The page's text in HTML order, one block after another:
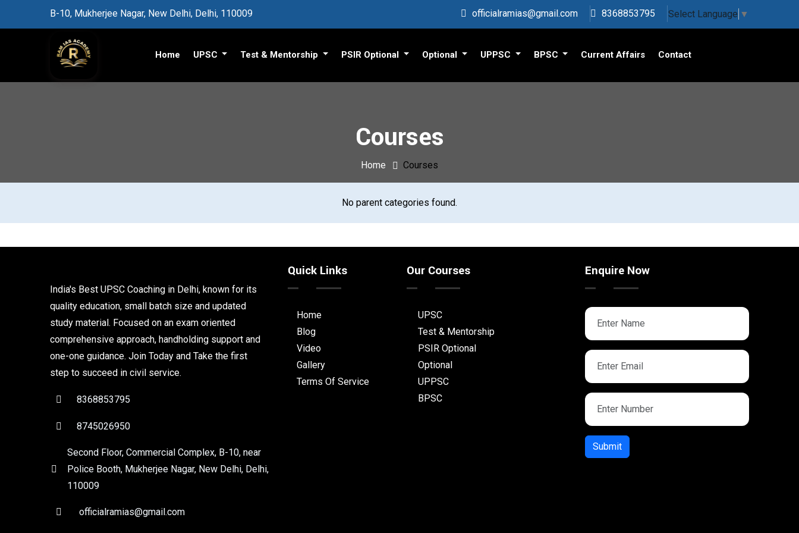
B-10, Mukherjee Nagar, New Delhi, Delhi, 110009 officialramias@gmail.com 8368853795 Select Language ▼
Home UPSC Test & Mentorship PSIR Optional Optional UPPSC BPSC Current Affairs Contact
Courses
Home Courses
No parent categories found.
India's Best UPSC Coaching in Delhi, known for its
quality education, small batch size and updated
study material. Focused on an exam oriented
comprehensive approach, handholding support and
one-one guidance. Join Today and Take the first
step to succeed in civil service.
8368853795
8745026950
Second Floor, Commercial Complex, B-10, near
Police Booth, Mukherjee Nagar, New Delhi, Delhi,
110009
officialramias@gmail.com
Quick Links
Home
Blog
Video
Gallery
Terms Of Service
Our Courses
UPSC
Test & Mentorship
PSIR Optional
Optional
UPPSC
BPSC
Enquire Now
Submit